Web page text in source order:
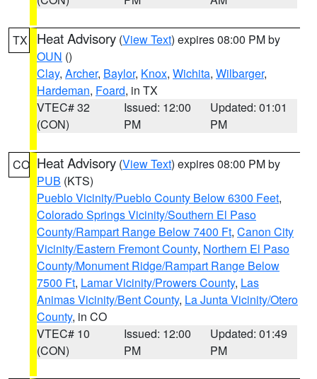
TX Heat Advisory (View Text) expires 08:00 PM by
OUN ()
Clay, Archer, Baylor, Knox, Wichita, Wilbarger,
Hardeman, Foard, in TX
VTEC# 32
(CON)
Issued: 12:00
PM
Updated: 01:01
PM
CO Heat Advisory (View Text) expires 08:00 PM by
PUB (KTS)
Pueblo Vicinity/Pueblo County Below 6300 Feet,
Colorado Springs Vicinity/Southern El Paso
County/Rampart Range Below 7400 Ft, Canon City
Vicinity/Eastern Fremont County, Northern El Paso
County/Monument Ridge/Rampart Range Below
7500 Ft, Lamar Vicinity/Prowers County, Las
Animas Vicinity/Bent County, La Junta Vicinity/Otero
County, in CO
VTEC# 10
(CON)
Issued: 12:00
PM
Updated: 01:49
PM